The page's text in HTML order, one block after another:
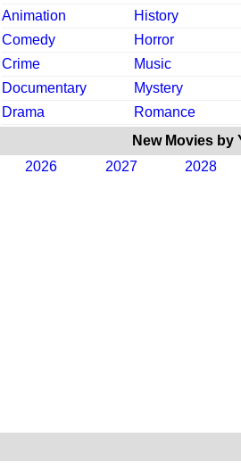
Animation
History
Comedy
Horror
Crime
Music
Documentary
Mystery
Drama
Romance
New Movies by
2026
2027 2028